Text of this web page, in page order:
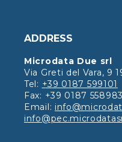
ADDRESS
Microdata Due srl
Via Greti del Vara, 9
Tel: +39 0187 599101
Fax: +39 0187 558983
Email: